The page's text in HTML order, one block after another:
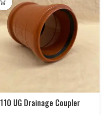
110 UG Drainage Coupler